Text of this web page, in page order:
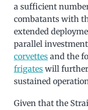
a sufficient
combatants with
extended
parallel
corvettes and the
frigates will further
sustained
Given that the